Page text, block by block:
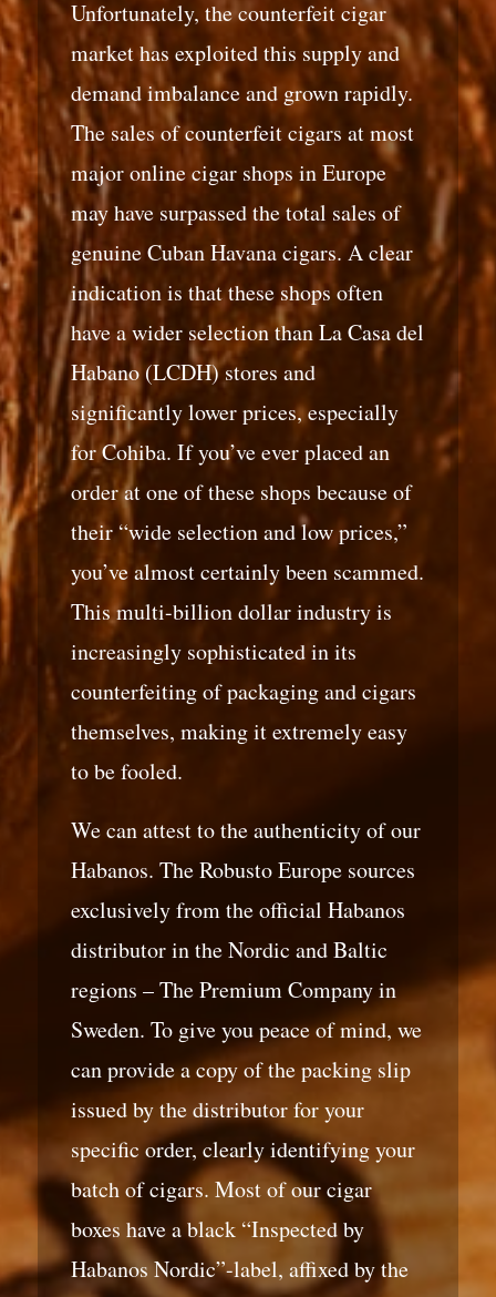
Unfortunately, the counterfeit cigar
market has exploited this supply and
demand imbalance and grown rapidly.
The sales of counterfeit cigars at most
major online cigar shops in Europe
may have surpassed the total sales of
genuine Cuban Havana cigars. A clear
indication is that these shops often
have a wider selection than La Casa del
Habano (LCDH) stores and
significantly lower prices, especially
for Cohiba. If you’ve ever placed an
order at one of these shops because of
their “wide selection and low prices,”
you’ve almost certainly been scammed.
This multi-billion dollar industry is
increasingly sophisticated in its
counterfeiting of packaging and cigars
themselves, making it extremely easy
to be fooled.
We can attest to the authenticity of our
Habanos. The Robusto Europe sources
exclusively from the official Habanos
distributor in the Nordic and Baltic
regions – The Premium Company in
Sweden. To give you peace of mind, we
can provide a copy of the packing slip
issued by the distributor for your
specific order, clearly identifying your
batch of cigars. Most of our cigar
boxes have a black “Inspected by
Habanos Nordic”-label, affixed by the